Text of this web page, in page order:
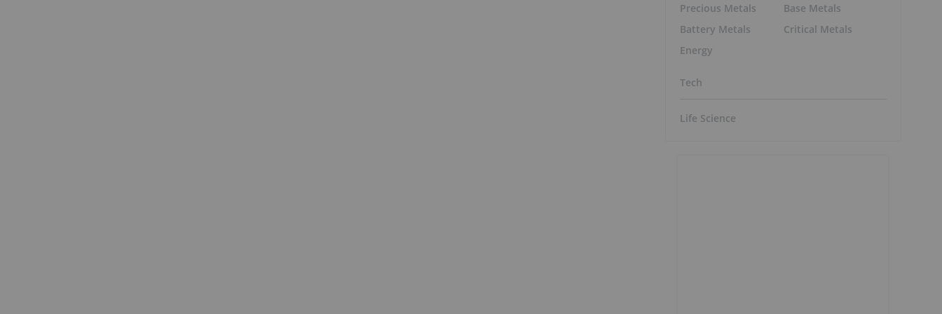
Precious Metals
Battery Metals
Energy
Base Metals
Critical Metals
Tech
Life Science